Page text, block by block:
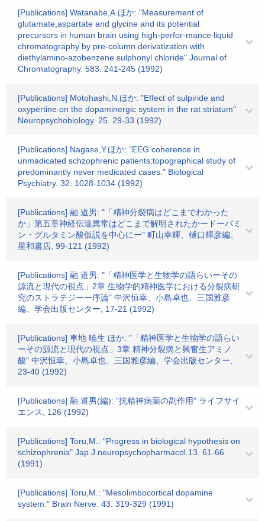
[Publications] Watanabe,A.ほか: "Measurement of
glutamate,aspartate and glycine and its potential
precursors in human brain using high-perfor-mance liquid
chromatography by pre-column derivatization with
diethylamino-azobenzene sulphonyl chloride" Journal of
Chromatography. 583. 241-245 (1992)
[Publications] Motohashi,N.ほか: "Effect of sulpiride and
oxypertine on the dopaminergic system in the rat striatum"
Neuropsychobiology. 25. 29-33 (1992)
[Publications] Nagase,Y.ほか: "EEG coherence in
unmadicated schzophrenic patients:topographical study of
predominantly never medicated cases." Biological
Psychiatry. 32. 1028-1034 (1992)
[Publications] 融 道男: "「精神分裂病はどこまでわかった
か」第五章神経伝達異常はどこまで解明されたかードーパミ
ン・グルタミン酸仮説を中心にー" 町山幸輝、樋口輝彦編、
星和書店, 99-121 (1992)
[Publications] 融 道男: "「精神医学と生物学の語らいーその
源流と現代の視点」2章 生物学的精神医学における分裂病研
究のストラテジーー序論" 中沢恒幸、小島卓也、三国雅彦
編、学会出版センター, 17-21 (1992)
[Publications] 車地 暁生 ほか: "「精神医学と生物学の語らい
ーその源流と現代の視点」3章 精神分裂病と興奮生アミノ
酸" 中沢恒幸、小島卓也、三国雅彦編、学会出版センター,
23-40 (1992)
[Publications] 融 道男(編): "抗精神病薬の副作用" ライフサイ
エンス, 126 (1992)
[Publications] Toru,M.: "Progress in biological hypothesis on
schizophrenia" Jap.J.neuropsychopharmacol.13. 61-66
(1991)
[Publications] Toru,M.: "Mesolimbocortical dopamine
system." Brain Nerve. 43. 319-329 (1991)